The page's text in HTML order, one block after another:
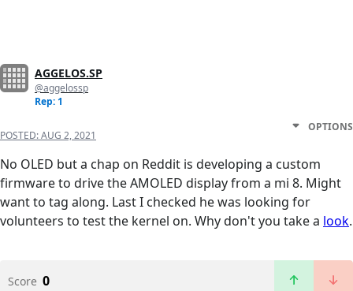
AGGELOS.SP
@aggelossp
Rep: 1
POSTED:AUG 2, 2021
OPTIONS
No OLED but a chap on Reddit is developing a custom
firmware to drive the AMOLED display from a mi 8. Might
want to tag along. Last I checked he was looking for
volunteers to test the kernel on. Why don't you take a look.
Score 0